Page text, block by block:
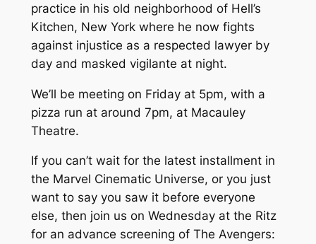
practice in his old neighborhood of Hell’s
Kitchen, New York where he now fights
against injustice as a respected lawyer by
day and masked vigilante at night.
We’ll be meeting on Friday at 5pm, with a
pizza run at around 7pm, at Macauley
Theatre.
If you can’t wait for the latest installment in
the Marvel Cinematic Universe, or you just
want to say you saw it before everyone
else, then join us on Wednesday at the Ritz
for an advance screening of The Avengers: